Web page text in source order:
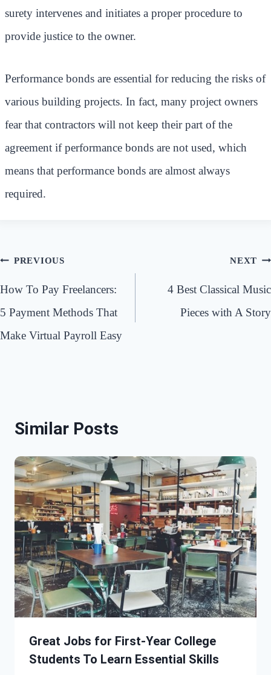
surety intervenes and initiates a proper procedure to
provide justice to the owner.
Performance bonds are essential for reducing the risks of
various building projects. In fact, many project owners
fear that contractors will not keep their part of the
agreement if performance bonds are not used, which
means that performance bonds are almost always
required.
Post
navigation
PREVIOUS
How To Pay Freelancers:
5 Payment Methods That
Make Virtual Payroll Easy
NEXT
4 Best Classical Music
Pieces with A Story
Similar Posts
Great Jobs for First-Year College
Students To Learn Essential Skills